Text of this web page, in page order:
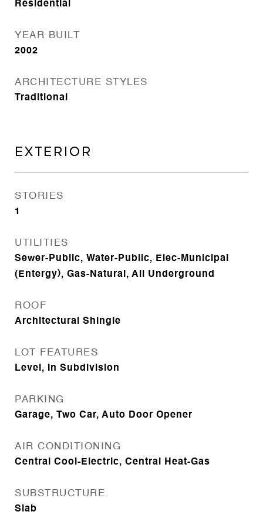
Residential
YEAR BUILT
2002
ARCHITECTURE STYLES
Traditional
EXTERIOR
STORIES
1
UTILITIES
Sewer-Public, Water-Public, Elec-Municipal
(Entergy), Gas-Natural, All Underground
ROOF
Architectural Shingle
LOT FEATURES
Level, In Subdivision
PARKING
Garage, Two Car, Auto Door Opener
AIR CONDITIONING
Central Cool-Electric, Central Heat-Gas
SUBSTRUCTURE
Slab